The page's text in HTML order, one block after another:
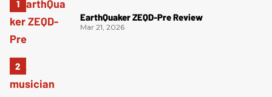
EarthQuaker ZEQD-Pre Review
Mar 21, 2026